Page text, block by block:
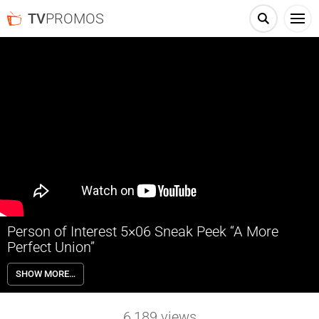
TVPROMOS
Person of Interest 5×06 Sneak Peek “A More
Perfect Union”
Person of Interest 5×06 “A More Perfect Union” Sneak Peek – The
Machine sends Reese and Finch to a wedding to protect a pair of
POIs before their nuptials. Also, Fusco becomes angry at being kept
SHOW MORE…